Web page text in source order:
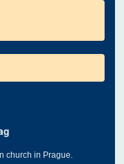
church in Prague.